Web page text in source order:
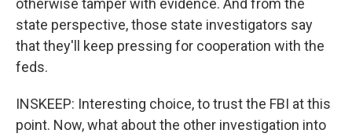
otherwise tamper with evidence. And from the
state perspective, those state investigators say
that they'll keep pressing for cooperation with the
feds.
INSKEEP: Interesting choice, to trust the FBI at this
point. Now, what about the other investigation into